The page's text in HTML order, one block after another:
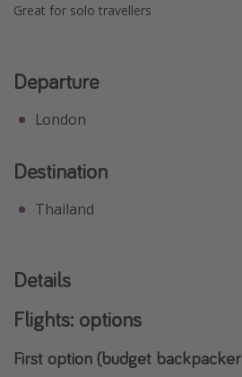
Great for solo travellers
Departure
London
Destination
Thailand
Details
Flights: options
First option (budget